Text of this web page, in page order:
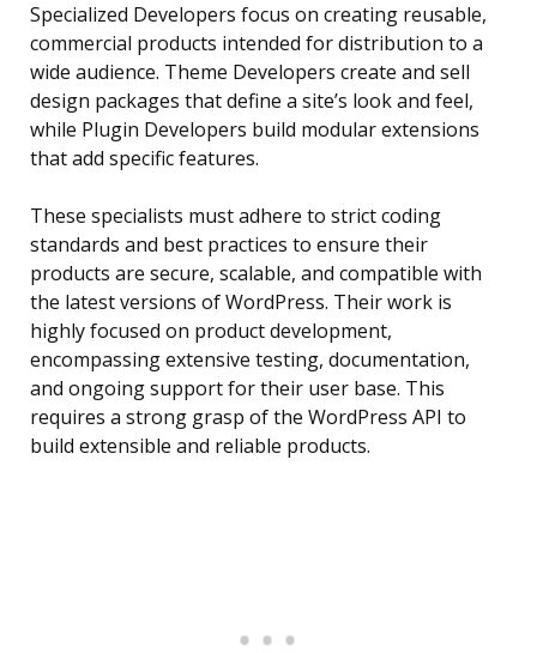
Specialized Developers focus on creating reusable,
commercial products intended for distribution to a
wide audience. Theme Developers create and sell
design packages that define a site’s look and feel,
while Plugin Developers build modular extensions
that add specific features.
These specialists must adhere to strict coding
standards and best practices to ensure their
products are secure, scalable, and compatible with
the latest versions of WordPress. Their work is
highly focused on product development,
encompassing extensive testing, documentation,
and ongoing support for their user base. This
requires a strong grasp of the WordPress API to
build extensible and reliable products.